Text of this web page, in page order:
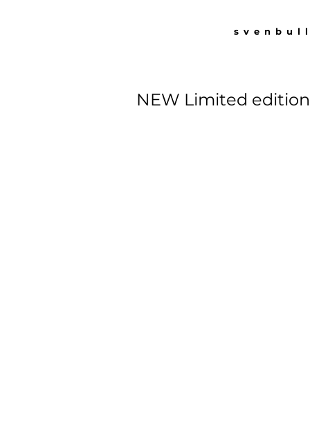
NEW Limited